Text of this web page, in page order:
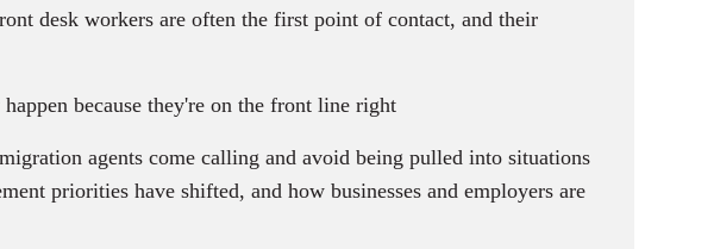
desk workers are often the first point of contact, and their
because they're on the front line right
agents come calling and avoid being pulled into situations
priorities have shifted, and how businesses and employers are